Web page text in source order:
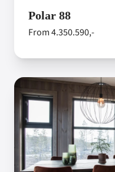
Polar 88
From 4.350.590,-